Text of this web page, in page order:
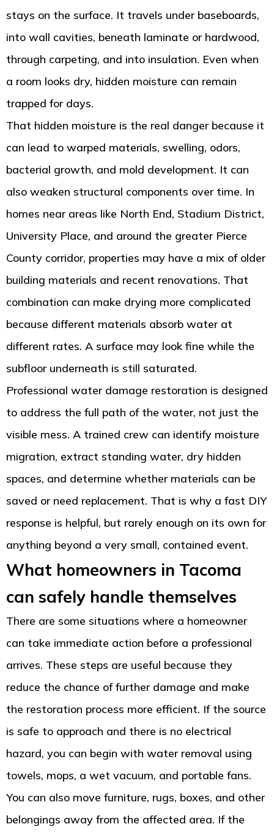
stays on the surface. It travels under baseboards,
into wall cavities, beneath laminate or hardwood,
through carpeting, and into insulation. Even when
a room looks dry, hidden moisture can remain
trapped for days.
That hidden moisture is the real danger because it
can lead to warped materials, swelling, odors,
bacterial growth, and mold development. It can
also weaken structural components over time. In
homes near areas like North End, Stadium District,
University Place, and around the greater Pierce
County corridor, properties may have a mix of older
building materials and recent renovations. That
combination can make drying more complicated
because different materials absorb water at
different rates. A surface may look fine while the
subfloor underneath is still saturated.
Professional water damage restoration is designed
to address the full path of the water, not just the
visible mess. A trained crew can identify moisture
migration, extract standing water, dry hidden
spaces, and determine whether materials can be
saved or need replacement. That is why a fast DIY
response is helpful, but rarely enough on its own for
anything beyond a very small, contained event.
What homeowners in Tacoma
can safely handle themselves
There are some situations where a homeowner
can take immediate action before a professional
arrives. These steps are useful because they
reduce the chance of further damage and make
the restoration process more efficient. If the source
is safe to approach and there is no electrical
hazard, you can begin with water removal using
towels, mops, a wet vacuum, and portable fans.
You can also move furniture, rugs, boxes, and other
belongings away from the affected area. If the